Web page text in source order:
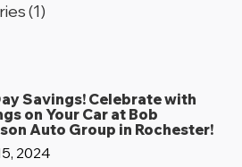
(1)
Savings! Celebrate with
on Your Car at Bob
Auto Group in Rochester!
2024